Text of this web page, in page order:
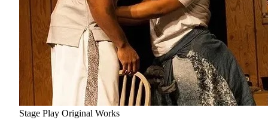
Stage Play Original Works